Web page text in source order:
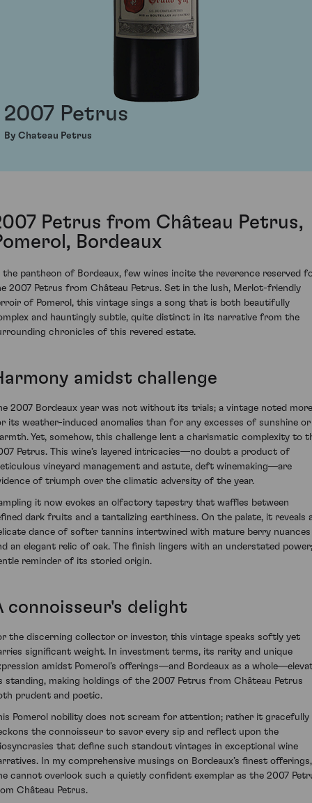
2007 Petrus
By Chateau Petrus
Petrus from Château Petrus,
Bordeaux
the pantheon of Bordeaux, few wines incite the reverence reserved
2007 Petrus from Château Petrus. Set in the lush, Merlot-friendly
of Pomerol, this vintage sings a song that is both beautifully
and hauntingly subtle, quite distinct in its narrative from the
chronicles of this revered estate.
amidst challenge
2007 Bordeaux year was not without its trials; a vintage noted more
its weather-induced anomalies than for any excesses of sunshine or
Yet, somehow, this challenge lent a charismatic complexity to
Petrus. This wine’s layered intricacies—no doubt a product of
vineyard management and astute, deft winemaking—are
of triumph over the climatic adversity of the year.
it now evokes an olfactory tapestry that waffles between
dark fruits and a tantalizing earthiness. On the palate, it reveals
dance of softer tannins intertwined with mature berry nuances
an elegant relic of oak. The finish lingers with an understated
reminder of its storied origin.
connoisseur's delight
the discerning collector or investor, this vintage speaks softly yet
significant weight. In investment terms, its rarity and unique
amidst Pomerol’s offerings—and Bordeaux as a
standing, making holdings of the 2007 Petrus from Château Petrus
prudent and poetic.
Pomerol nobility does not scream for attention; rather it gracefully
the connoisseur to savor every sip and reflect upon the
that define such standout vintages in exceptional wine
In my comprehensive musings on Bordeaux’s finest offerings,
cannot overlook such a quietly confident exemplar as the 2007
Château Petrus.